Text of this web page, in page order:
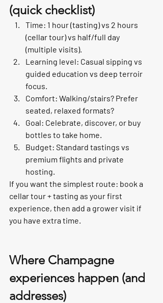
(quick checklist)
Time: 1 hour (tasting) vs 2 hours
(cellar tour) vs half/full day
(multiple visits).
Learning level: Casual sipping vs
guided education vs deep terroir
focus.
Comfort: Walking/stairs? Prefer
seated, relaxed formats?
Goal: Celebrate, discover, or buy
bottles to take home.
Budget: Standard tastings vs
premium flights and private
hosting.
If you want the simplest route: book a
cellar tour + tasting as your first
experience, then add a grower visit if
you have extra time.
Where Champagne
experiences happen (and
addresses)